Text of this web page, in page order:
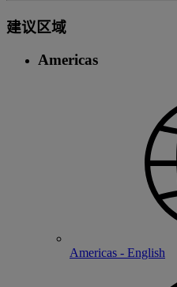
建议区域
Americas
Americas - English